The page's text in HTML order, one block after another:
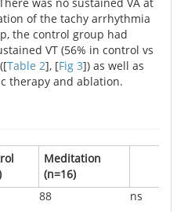
of the tachy arrhythmia
the control group had
VT (56% in control vs
Table 2], [Fig 3]) as well as
therapy and ablation.
Meditation
(n=16)
88
ns